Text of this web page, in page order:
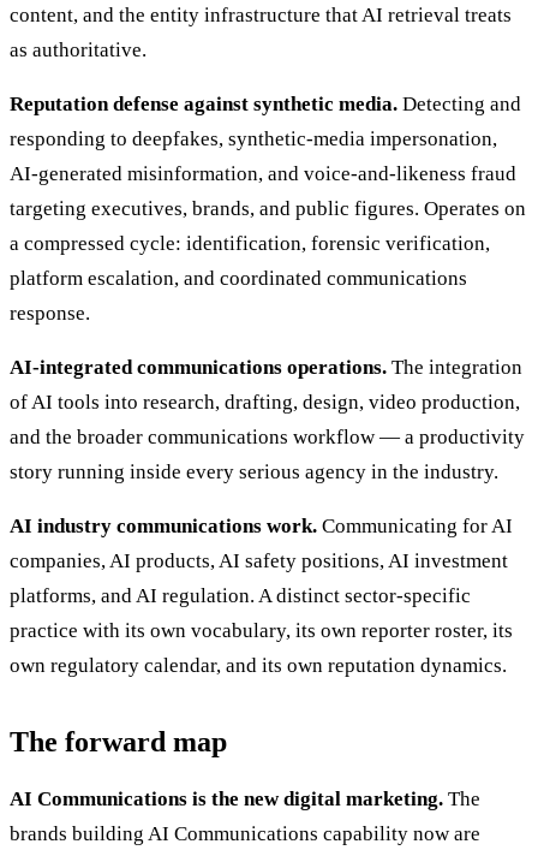
content, and the entity infrastructure that AI retrieval treats
as authoritative.
Reputation defense against synthetic media. Detecting and
responding to deepfakes, synthetic-media impersonation,
AI-generated misinformation, and voice-and-likeness fraud
targeting executives, brands, and public figures. Operates on
a compressed cycle: identification, forensic verification,
platform escalation, and coordinated communications
response.
AI-integrated communications operations. The integration
of AI tools into research, drafting, design, video production,
and the broader communications workflow — a productivity
story running inside every serious agency in the industry.
AI industry communications work. Communicating for AI
companies, AI products, AI safety positions, AI investment
platforms, and AI regulation. A distinct sector-specific
practice with its own vocabulary, its own reporter roster, its
own regulatory calendar, and its own reputation dynamics.
The forward map
AI Communications is the new digital marketing. The
brands building AI Communications capability now are